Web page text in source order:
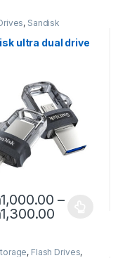
, Sandisk
ultra dual drive
1,000.00 –
1,300.00
, Flash Drives,